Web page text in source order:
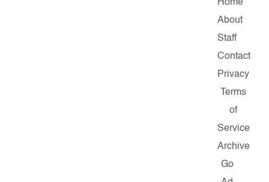
Home
About
Staff
Contact
Privacy
Terms
of
Service
Archive
Go